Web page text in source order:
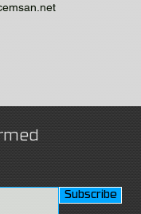
Subscribe